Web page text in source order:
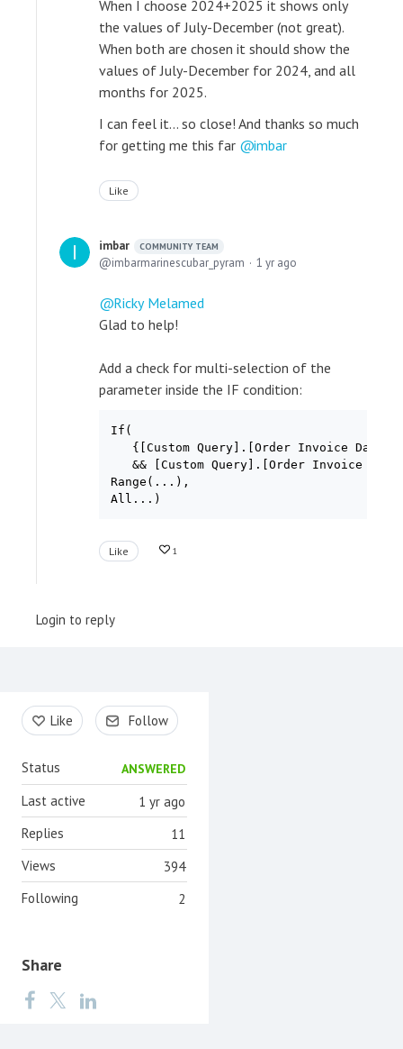
When I choose 2024+2025 it shows only
the values of July-December (not great).
When both are chosen it should show the
values of July-December for 2024, and all
months for 2025.
I can feel it... so close! And thanks so much
for getting me this far
imbar
Like
imbar COMMUNITY TEAM
imbarmarinescubar_pyram 1 yr ago
Ricky Melamed
Glad to help!
Add a check for multi-selection of the
parameter inside the IF condition:
If(
{[Custom Query].[Order Invoice Date
&& [Custom Query].[Order Invoice
Range(...),
All...)
Like 1
Login to reply
Content aside
Like Follow
Status ANSWERED
1 yr ago
Last active
11
Replies
394
Views
2
Following
Share